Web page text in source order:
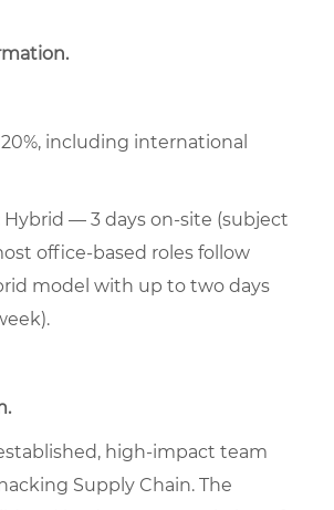
including international
— 3 days on-site (subject
office-based roles follow
model with up to two days
high-impact team
Supply Chain. The